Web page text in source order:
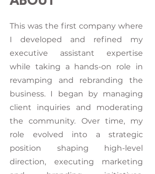
This was the first company where
I developed and refined my
executive assistant expertise
while taking a hands-on role in
revamping and rebranding the
business. I began by managing
client inquiries and moderating
the community. Over time, my
role evolved into a strategic
position shaping high-level
direction, executing marketing